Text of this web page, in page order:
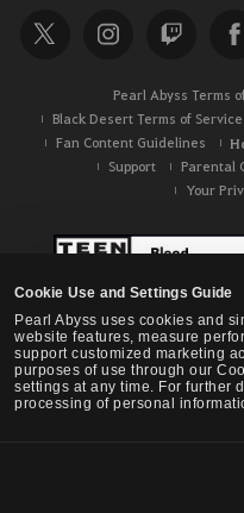
Cookie Use and Settings Guide
Pearl Abyss uses cookies and
website features, measure
support customized marketing
purposes of use through our
settings at any time. For further
processing of personal
Pearl Abyss Terms
Black Desert Terms of Service
Fan Content Guidelines
Support Parental
Your